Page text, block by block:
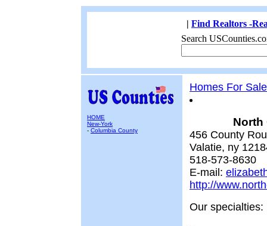
| Find Realtors -
Search
HOME
New-York
- Columbia County
Homes For
North
456 County
Valatie, ny
518-573-8630
E-mail:
http://
Our specialties: